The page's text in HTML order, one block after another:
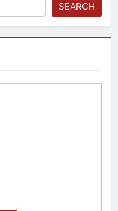
SEARCH